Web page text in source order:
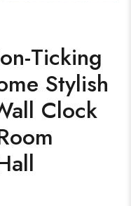
Ticking
Stylish
Clock